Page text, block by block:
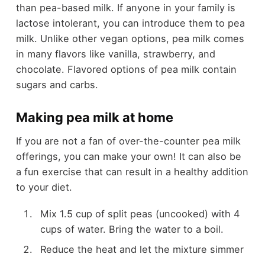
than pea-based milk. If anyone in your family is
lactose intolerant, you can introduce them to pea
milk. Unlike other vegan options, pea milk comes
in many flavors like vanilla, strawberry, and
chocolate. Flavored options of pea milk contain
sugars and carbs.
Making pea milk at home
If you are not a fan of over-the-counter pea milk
offerings, you can make your own! It can also be
a fun exercise that can result in a healthy addition
to your diet.
Mix 1.5 cup of split peas (uncooked) with 4
cups of water. Bring the water to a boil.
Reduce the heat and let the mixture simmer